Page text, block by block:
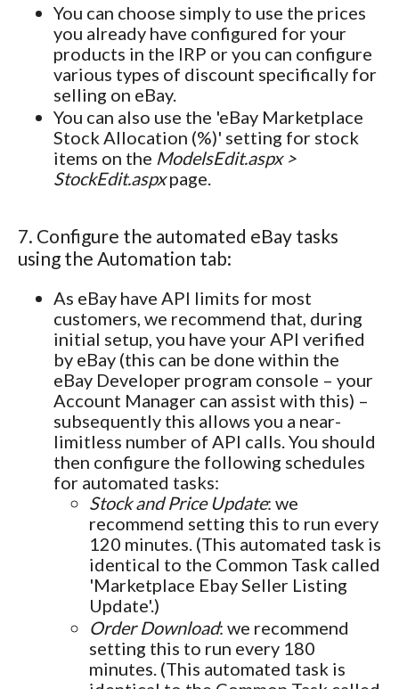
You can choose simply to use the prices
you already have configured for your
products in the IRP or you can configure
various types of discount specifically for
selling on eBay.
You can also use the 'eBay Marketplace
Stock Allocation (%)' setting for stock
items on the ModelsEdit.aspx >
StockEdit.aspxpage.
7. Configure the automated eBay tasks
using the Automation tab:
As eBay have API limits for most
customers, we recommend that, during
initial setup, you have your API verified
by eBay (this can be done within the
eBay Developer program console – your
Account Manager can assist with this) –
subsequently this allows you a near-
limitless number of API calls. You should
then configure the following schedules
for automated tasks:
Stock and Price Update: we
recommend setting this to run every
120 minutes. (This automated task is
identical to the Common Task called
'Marketplace Ebay Seller Listing
Update'.)
Order Download: we recommend
setting this to run every 180
minutes. (This automated task is